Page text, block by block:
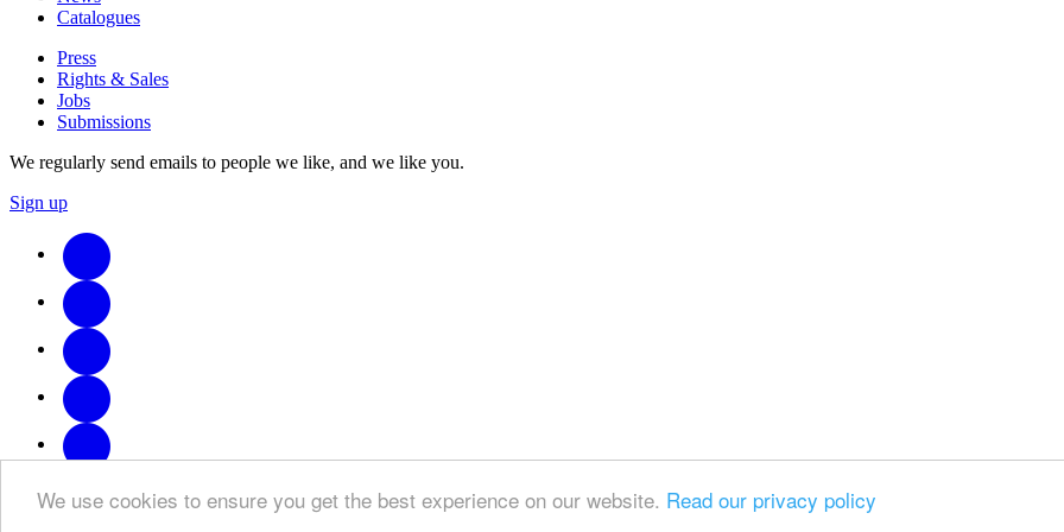
We use cookies to ensure you get the best experience on our website. Read our privacy policy
Catalogues
Press
Rights & Sales
Jobs
Submissions
We regularly send emails to people we like, and we like you.
Sign up